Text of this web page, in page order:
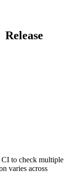
Release
to check multiple
varies across